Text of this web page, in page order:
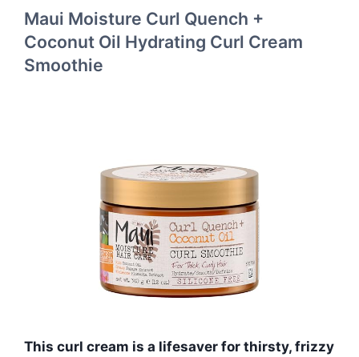
Maui Moisture Curl Quench +
Coconut Oil Hydrating Curl Cream
Smoothie
This curl cream is a lifesaver for thirsty, frizzy